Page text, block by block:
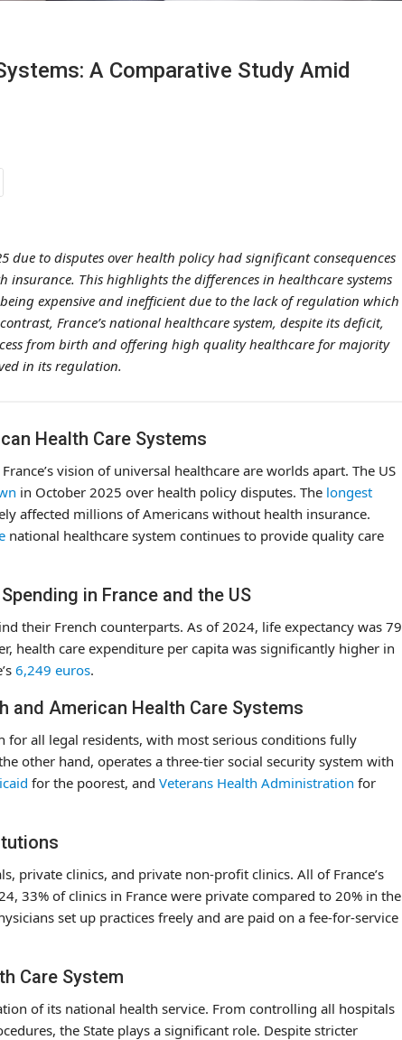
A Comparative Study Amid
due to disputes over health policy had significant consequences
insurance. This highlights the differences in healthcare systems
expensive and inefficient due to the lack of regulation which
France’s national healthcare system, despite its deficit,
from birth and offering high quality healthcare for majority
in its regulation.
Health Care Systems
vision of universal healthcare are worlds apart. The US
in October 2025 over health policy disputes. The longest
affected millions of Americans without health insurance.
national healthcare system continues to provide quality care
in France and the US
their French counterparts. As of 2024, life expectancy was 79
health care expenditure per capita was significantly higher in
6,249 euros.
and American Health Care Systems
for all legal residents, with most serious conditions fully
other hand, operates a three-tier social security system with
for the poorest, and Veterans Health Administration for
private clinics, and private non-profit clinics. All of France’s
33% of clinics in France were private compared to 20% in the
set up practices freely and are paid on a fee-for-service
Care System
of its national health service. From controlling all hospitals
the State plays a significant role. Despite stricter